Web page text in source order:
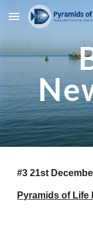
Skip to main content
#3 21st
Pyramids of Life